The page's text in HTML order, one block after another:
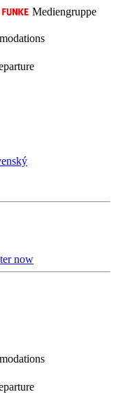
Mediengruppe
now